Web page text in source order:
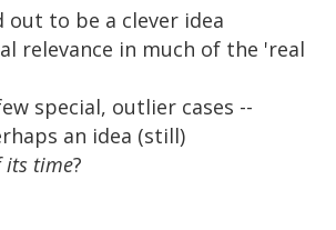
out to be a clever idea
relevance in much of the 'real
special, outlier cases --
an idea (still)
its time?